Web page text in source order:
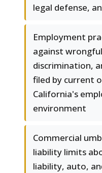
legal defense,
Employment
against
discrimination,
filed by current
California's
environment
Commercial
liability limits
liability, auto,